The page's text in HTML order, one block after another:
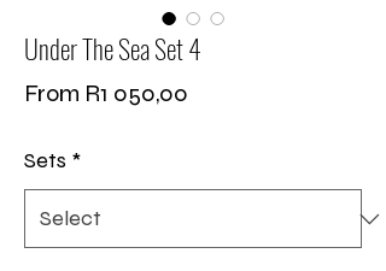
Under The Sea Set 4
From R1 050,00
Sets *